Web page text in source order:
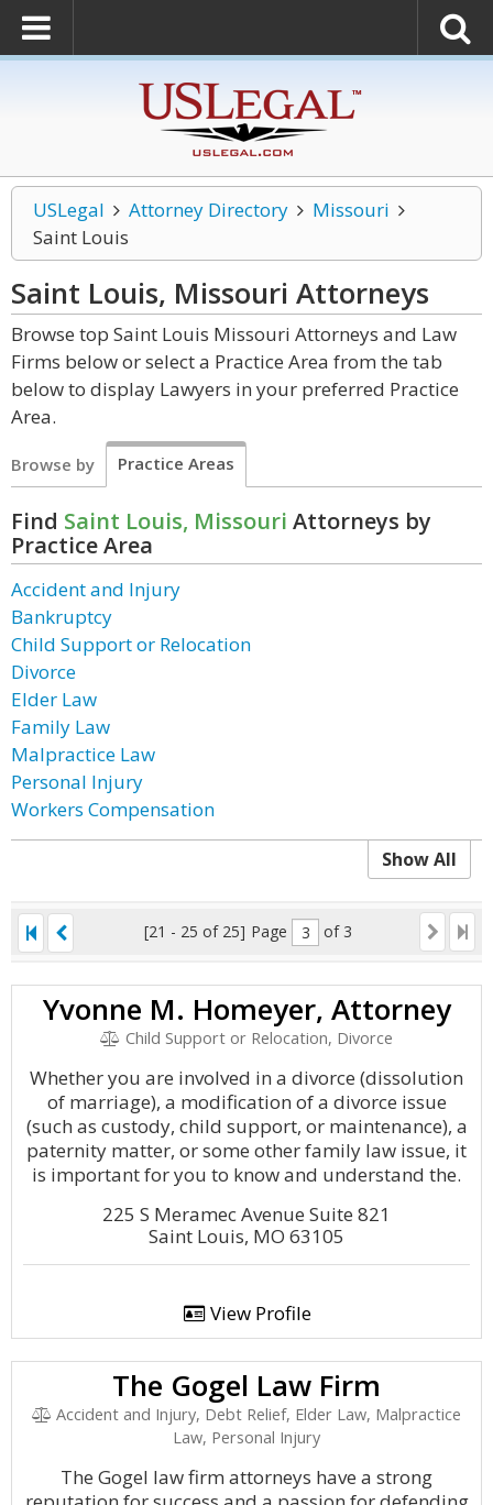
USLegal Attorney Directory
Missouri
Saint Louis
Saint Louis, Missouri Attorneys
Browse top Saint Louis Missouri Attorneys and Law
Firms below or select a Practice Area from the tab
below to display Lawyers in your preferred Practice
Area.
Browse by Practice Areas
Find Saint Louis, Missouri Attorneys by
Practice Area
Accident and Injury
Bankruptcy
Child Support or Relocation
Divorce
Elder Law
Family Law
Malpractice Law
Personal Injury
Workers Compensation
Show All
[21 - 25 of 25] Page of 3
Yvonne M. Homeyer, Attorney
Child Support or Relocation, Divorce
Whether you are involved in a divorce (dissolution
of marriage), a modification of a divorce issue
(such as custody, child support, or maintenance), a
paternity matter, or some other family law issue, it
is important for you to know and understand the.
225 S Meramec Avenue Suite 821
Saint Louis, MO 63105
View Profile
The Gogel Law Firm
Accident and Injury, Debt Relief, Elder Law, Malpractice
Law, Personal Injury
The Gogel law firm attorneys have a strong